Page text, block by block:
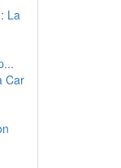
La
Car